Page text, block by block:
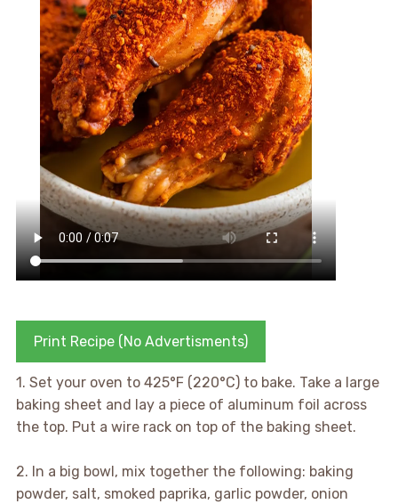
Print Recipe (No Advertisments)
1. Set your oven to 425°F (220°C) to bake. Take a large
baking sheet and lay a piece of aluminum foil across
the top. Put a wire rack on top of the baking sheet.
2. In a big bowl, mix together the following: baking
powder, salt, smoked paprika, garlic powder, onion